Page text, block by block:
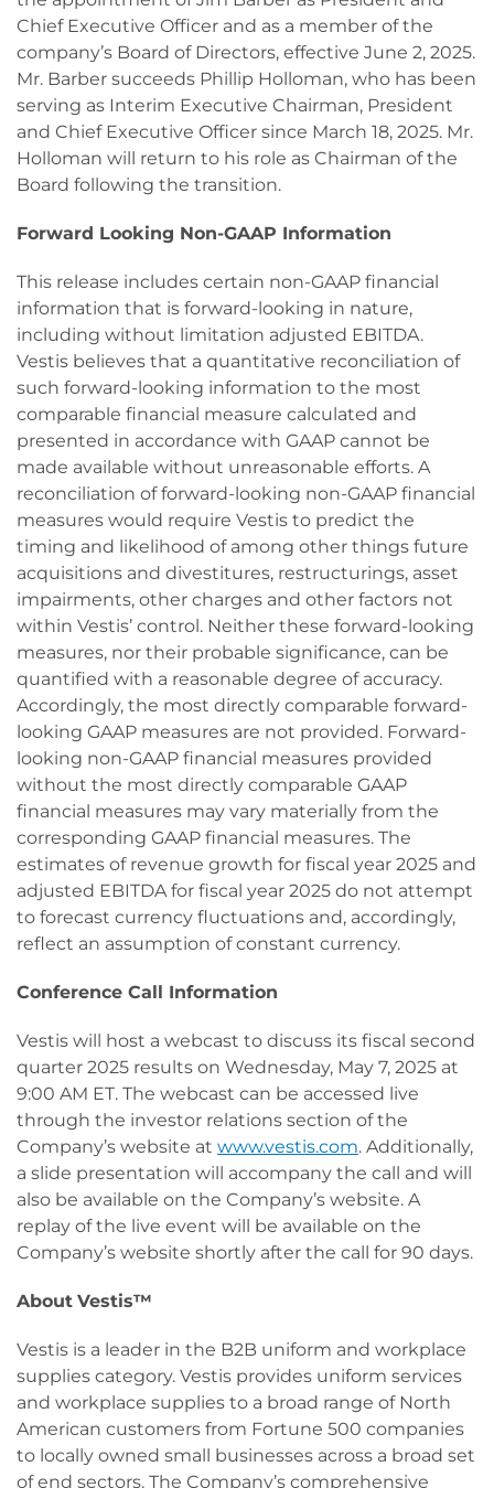
Chief Executive Officer and as a member of the
company’s Board of Directors, effective June 2, 2025.
Mr. Barber succeeds Phillip Holloman, who has been
serving as Interim Executive Chairman, President
and Chief Executive Officer since March 18, 2025. Mr.
Holloman will return to his role as Chairman of the
Board following the transition.
Forward Looking Non-GAAP Information
This release includes certain non-GAAP financial
information that is forward-looking in nature,
including without limitation adjusted EBITDA.
Vestis believes that a quantitative reconciliation of
such forward-looking information to the most
comparable financial measure calculated and
presented in accordance with GAAP cannot be
made available without unreasonable efforts. A
reconciliation of forward-looking non-GAAP financial
measures would require Vestis to predict the
timing and likelihood of among other things future
acquisitions and divestitures, restructurings, asset
impairments, other charges and other factors not
within Vestis’ control. Neither these forward-looking
measures, nor their probable significance, can be
quantified with a reasonable degree of accuracy.
Accordingly, the most directly comparable forward-
looking GAAP measures are not provided. Forward-
looking non-GAAP financial measures provided
without the most directly comparable GAAP
financial measures may vary materially from the
corresponding GAAP financial measures. The
estimates of revenue growth for fiscal year 2025 and
adjusted EBITDA for fiscal year 2025 do not attempt
to forecast currency fluctuations and, accordingly,
reflect an assumption of constant currency.
Conference Call Information
Vestis will host a webcast to discuss its fiscal second
quarter 2025 results on Wednesday, May 7, 2025 at
9:00 AM ET. The webcast can be accessed live
through the investor relations section of the
Company’s website at www.vestis.com. Additionally,
a slide presentation will accompany the call and will
also be available on the Company’s website. A
replay of the live event will be available on the
Company’s website shortly after the call for 90 days.
About Vestis™
Vestis is a leader in the B2B uniform and workplace
supplies category. Vestis provides uniform services
and workplace supplies to a broad range of North
American customers from Fortune 500 companies
to locally owned small businesses across a broad set
of end sectors. The Company’s comprehensive